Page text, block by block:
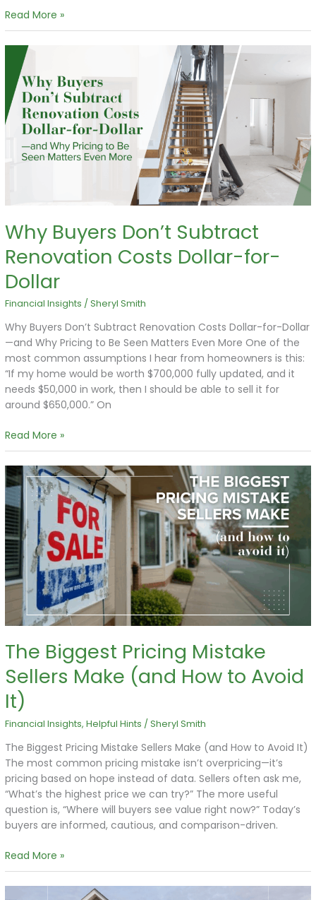
Read More »
Why Buyers Don’t Subtract
Renovation Costs Dollar-for-
Dollar
Financial Insights / Sheryl Smith
Why Buyers Don’t Subtract Renovation Costs Dollar-for-Dollar
—and Why Pricing to Be Seen Matters Even More One of the
most common assumptions I hear from homeowners is this:
“If my home would be worth $700,000 fully updated, and it
needs $50,000 in work, then I should be able to sell it for
around $650,000.” On
Why
Buyers
Don’t
Subtract
Renovation
Costs
Dollar-
for-
Read More »
The Biggest Pricing Mistake
Sellers Make (and How to Avoid
It)
Financial Insights, Helpful Hints / Sheryl Smith
The Biggest Pricing Mistake Sellers Make (and How to Avoid It)
The most common pricing mistake isn’t overpricing—it’s
pricing based on hope instead of data. Sellers often ask me,
“What’s the highest price we can try?” The more useful
question is, “Where will buyers see value right now?” Today’s
buyers are informed, cautious, and comparison-driven.
The
Biggest
Pricing
Mistake
Sellers
Make
(and
How
Avoid
It)
Read More »